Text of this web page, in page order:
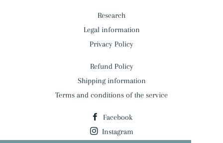
Research
Legal information
Privacy Policy
Refund Policy
Shipping information
Terms and conditions of the service
Facebook
Instagram